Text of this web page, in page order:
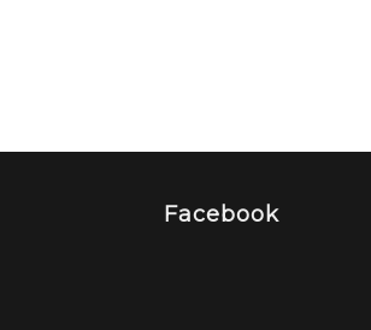
Facebook